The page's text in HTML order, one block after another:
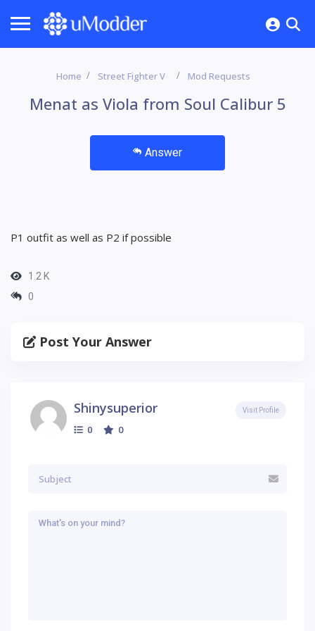
Home Street Fighter V Mod Requests
Menat as Viola from Soul Calibur 5
Answer
P1 outfit as well as P2 if possible
1.2 K
0
Post Your Answer
Shinysuperior
0 0
Visit Profile